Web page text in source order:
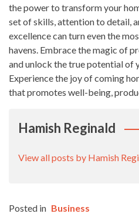
the power to transform your
set of skills, attention to detail,
excellence can turn even the
havens. Embrace the magic of
and unlock the true potential of
Experience the joy of coming
that promotes well-being,
Hamish Reginald
View all posts by Hamish
Posted in Business